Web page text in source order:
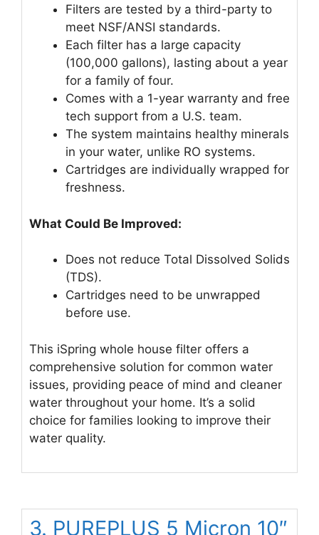
Filters are tested by a third-party to
meet NSF/ANSI standards.
Each filter has a large capacity
(100,000 gallons), lasting about a year
for a family of four.
Comes with a 1-year warranty and free
tech support from a U.S. team.
The system maintains healthy minerals
in your water, unlike RO systems.
Cartridges are individually wrapped for
freshness.
What Could Be Improved:
Does not reduce Total Dissolved Solids
(TDS).
Cartridges need to be unwrapped
before use.
This iSpring whole house filter offers a
comprehensive solution for common water
issues, providing peace of mind and cleaner
water throughout your home. It’s a solid
choice for families looking to improve their
water quality.
3. PUREPLUS 5 Micron 10″